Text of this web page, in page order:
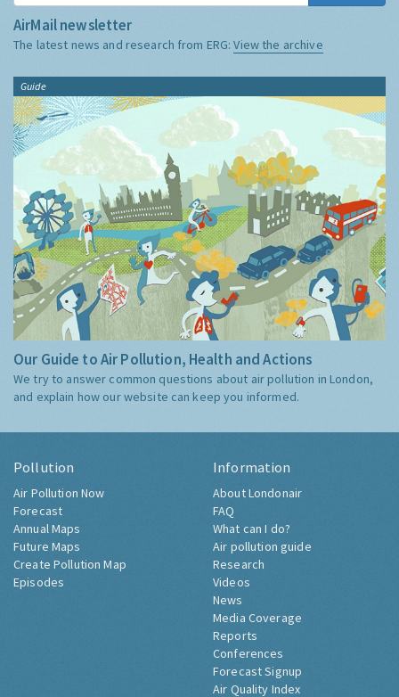
AirMail newsletter
The latest news and research from ERG:View the archive
Guide
Our Guide to Air Pollution, Health and Actions
We try to answer common questions about air pollution in London,
and explain how our website can keep you informed.
Pollution
Air Pollution Now
Forecast
Annual Maps
Future Maps
Create Pollution Map
Episodes
Information
About Londonair
FAQ
What can I do?
Air pollution guide
Research
Videos
News
Media Coverage
Reports
Conferences
Forecast Signup
Air Quality Index